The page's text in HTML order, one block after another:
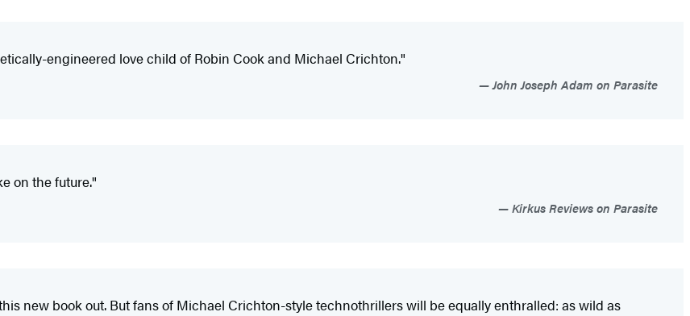
engineered love child of Robin Cook and Michael Crichton."
John Joseph Adam on Parasite
on the future."
Kirkus Reviews on Parasite
new book out. But fans of Michael Crichton-style technothrillers will be equally enthralled: as wild as